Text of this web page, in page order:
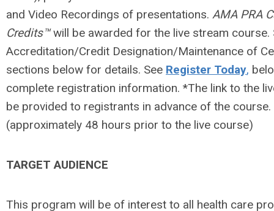
and Video Recordings of presentations. AMA PRA
Credits™will be awarded for the live stream course.
Accreditation/Credit Designation/Maintenance of
sections below for details. See Register Today,
complete registration information. *The link to the
be provided to registrants in advance of the course.
(approximately 48 hours prior to the live course)
TARGET AUDIENCE
This program will be of interest to all health care